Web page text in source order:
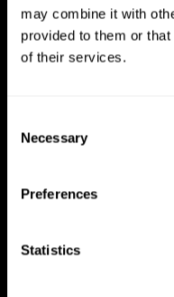
may combine it with
provided to them or
of their services.
Selection
Necessary
Preferences
Statistics
The Human Brain
Brain and Mind
Parts of the Brain
Memory Loss
Executive Functions
Attention